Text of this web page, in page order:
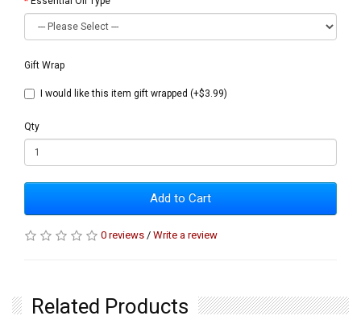
Gift Wrap
I would like this item gift wrapped (+$3.99)
Qty
Add to Cart
0 reviews / Write a review
Related Products